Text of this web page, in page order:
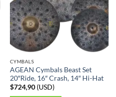
options
may
be
chosen
on
product
page
CYMBALS
AGEAN Cymbals Beast Set
20″Ride, 16″ Crash, 14″ Hi-Hat
$724,90(USD)